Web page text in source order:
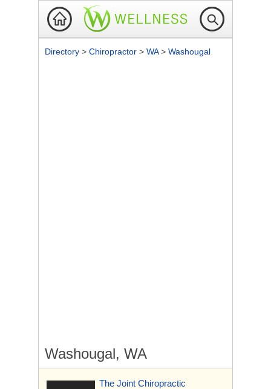
Directory > Chiropractor > WA> Washougal
Washougal, WA
The Joint Chiropractic